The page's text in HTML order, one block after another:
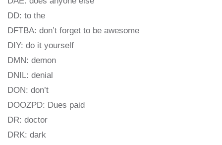
DD: to the
DFTBA: don’t forget to be awesome
DIY: do it yourself
DMN: demon
DNIL: denial
DON: don’t
DOOZPD: Dues paid
DR: doctor
DRK: dark